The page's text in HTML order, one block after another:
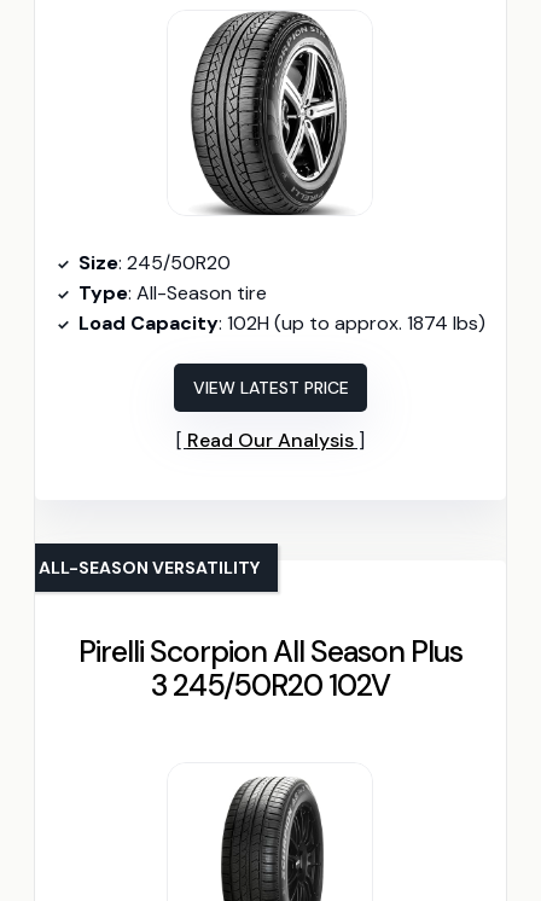
Size: 245/50R20
Type: All-Season tire
Load Capacity: 102H (up to approx. 1874 lbs)
VIEW LATEST PRICE
Read Our Analysis
Pirelli Scorpion All Season Plus
3 245/50R20 102V
ALL-SEASON VERSATILITY